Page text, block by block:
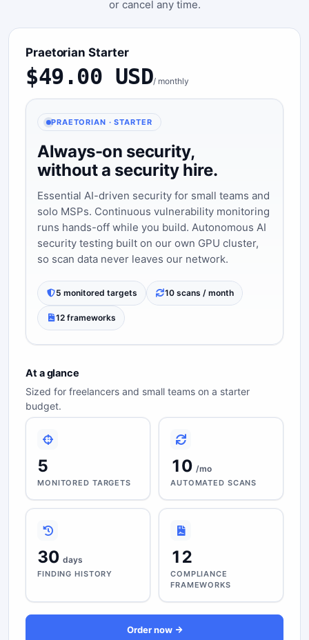
or cancel any time.
Praetorian Starter
$49.00 USD/ monthly
PRAETORIAN · STARTER
Always-on security,
without a security hire.
Essential AI-driven security for small teams and
solo MSPs. Continuous vulnerability monitoring
runs hands-off while you build. Autonomous AI
security testing built on our own GPU cluster,
so scan data never leaves our network.
5 monitored targets 10 scans / month
12 frameworks
At a glance
Sized for freelancers and small teams on a starter
budget.
5
MONITORED TARGETS
10 /mo
AUTOMATED SCANS
30 days
FINDING HISTORY
12
COMPLIANCE
FRAMEWORKS
Order now